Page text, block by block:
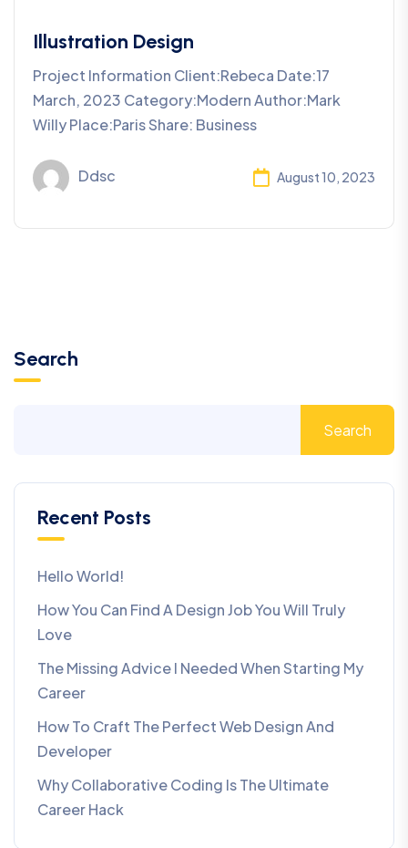
Illustration Design
Project Information Client:Rebeca Date:17
March, 2023 Category:Modern Author:Mark
Willy Place:Paris Share: Business
Ddsc August 10, 2023
Search
Search
Recent Posts
Hello World!
How You Can Find A Design Job You Will Truly
Love
The Missing Advice I Needed When Starting My
Career
How To Craft The Perfect Web Design And
Developer
Why Collaborative Coding Is The Ultimate
Career Hack